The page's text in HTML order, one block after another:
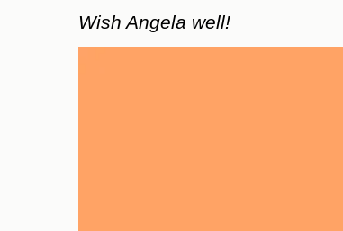
Wish Angela well!